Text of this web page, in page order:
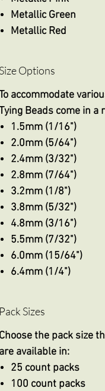
Metallic Green
Metallic Red
Size Options
accommodate
Beads come in a
1.5mm (1/16")
2.0mm (5/64")
2.4mm (3/32")
2.8mm (7/64")
3.2mm (1/8")
3.8mm (5/32")
4.8mm (3/16")
5.5mm (7/32")
6.0mm (15/64")
6.4mm (1/4")
Pack Sizes
Choose the pack size
are available in:
25 count packs
100 count packs